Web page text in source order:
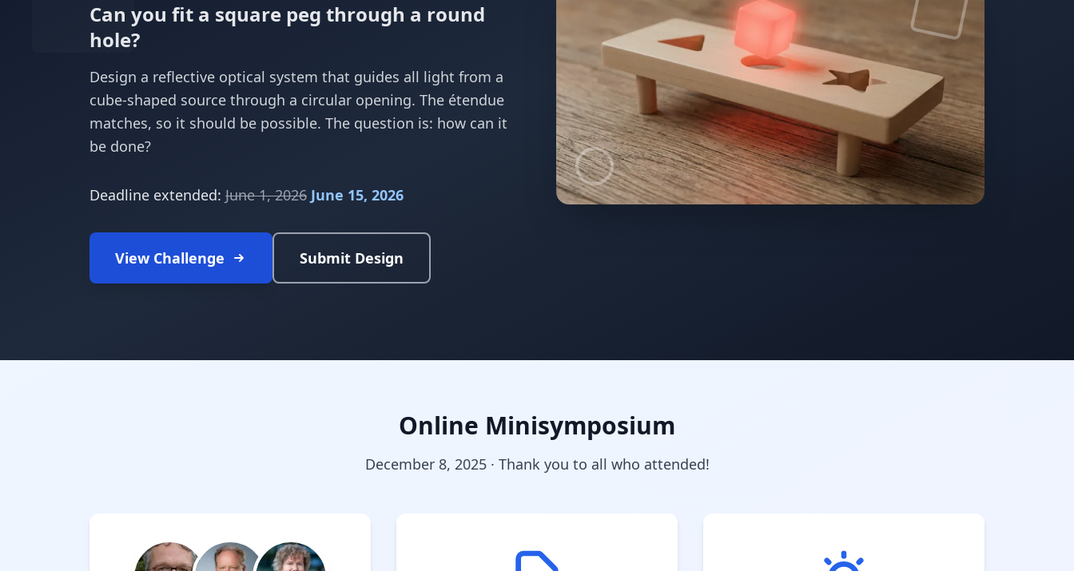
Can you fit a square peg through a round
hole?
Design a reflective optical system that guides all light from a
cube-shaped source through a circular opening. The étendue
matches, so it should be possible. The question is: how can it
be done?
Deadline extended: June 1, 2026 June 15, 2026
View Challenge Submit Design
Online Minisymposium
December 8, 2025 · Thank you to all who attended!